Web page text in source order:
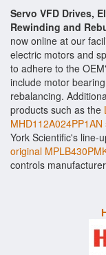
Servo VFD Drives,
Rewinding and
now online at our
electric motors and
to adhere to the
include motor
rebalancing.
products such as the
York Scientific's line-
original
controls